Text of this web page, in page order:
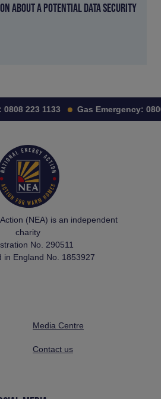
ABOUT A POTENTIAL DATA SECURITY
0808 223 1133 Gas Emergency:
(NEA) is an independent
charity
No. 290511
in England No. 1853927
Media Centre
Contact us